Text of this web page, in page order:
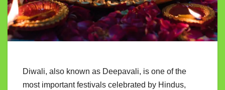
Diwali, also known as Deepavali, is one of the
most important festivals celebrated by Hindus,